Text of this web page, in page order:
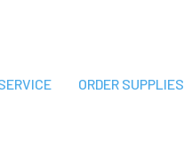
ORDER SUPPLIES